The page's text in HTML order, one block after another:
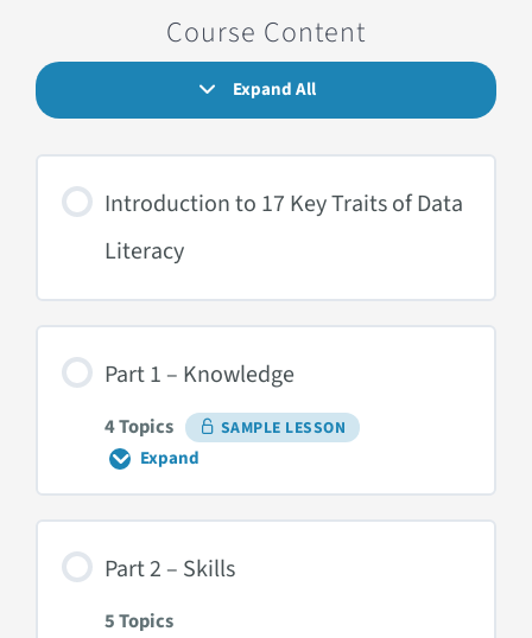
Course Content
Expand All
Lessons
Introduction to 17 Key Traits of Data
Literacy
Part 1 – Knowledge
4 Topics SAMPLE LESSON
Expand
Part
1
Part 2 – Skills
5 Topics